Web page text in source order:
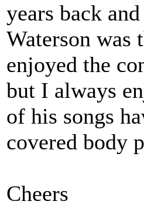
years back
Waterson was
enjoyed the
but I always
of his songs
covered body
Cheers